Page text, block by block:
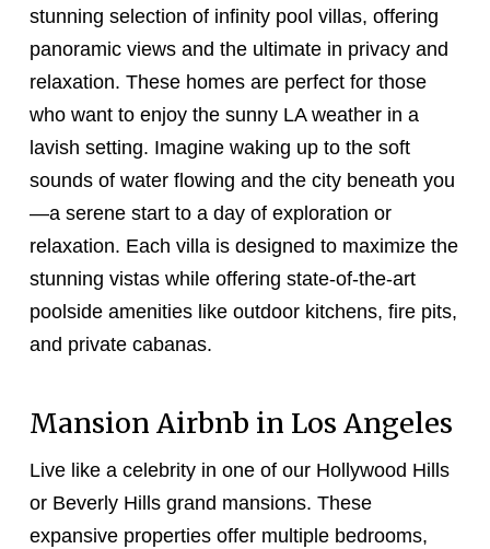
stunning selection of infinity pool villas, offering
panoramic views and the ultimate in privacy and
relaxation. These homes are perfect for those
who want to enjoy the sunny LA weather in a
lavish setting. Imagine waking up to the soft
sounds of water flowing and the city beneath you
—a serene start to a day of exploration or
relaxation. Each villa is designed to maximize the
stunning vistas while offering state-of-the-art
poolside amenities like outdoor kitchens, fire pits,
and private cabanas.
Mansion Airbnb in Los Angeles
Live like a celebrity in one of our Hollywood Hills
or Beverly Hills grand mansions. These
expansive properties offer multiple bedrooms,